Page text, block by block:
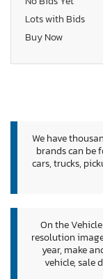
Lots with Bids
Buy Now
We have
brands can be
cars, trucks,
On the
resolution
year, make
vehicle, sale